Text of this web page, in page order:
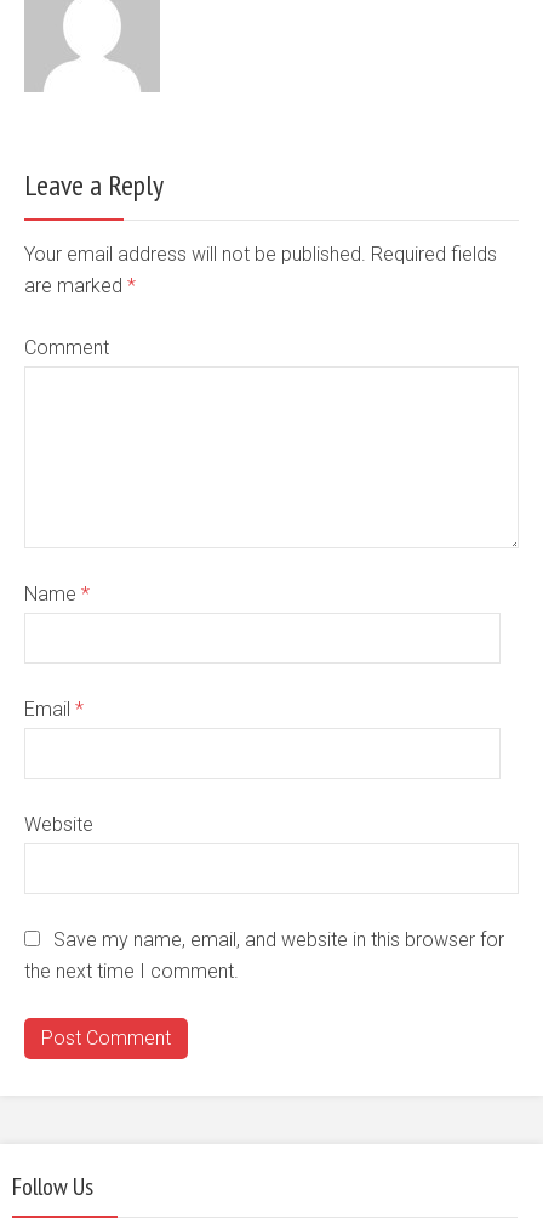
Leave a Reply
Your email address will not be published. Required fields
are marked *
Comment
Name *
Email *
Website
Save my name, email, and website in this browser for
the next time I comment.
Follow Us